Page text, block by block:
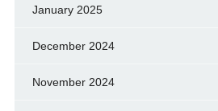
January 2025
December 2024
November 2024